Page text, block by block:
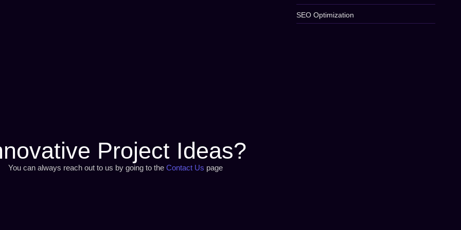
SEO Optimization
Project Ideas?
You can always reach out to us by going to the Contact Us page